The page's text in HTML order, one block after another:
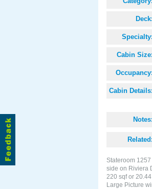
Deck:
Specialty:
Cabin Size:
Occupancy:
Cabin Details:
Notes:
Related:
Stateroom
side on Riviera
220 sqf or
Large Picture